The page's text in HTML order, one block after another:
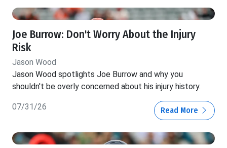
Joe Burrow: Don't Worry About the Injury
Risk
Jason Wood
Jason Wood spotlights Joe Burrow and why you
shouldn't be overly concerned about his injury history.
07/31/26 Read More